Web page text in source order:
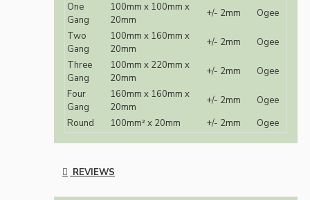
One
Gang
100mm x 100mm x
20mm
+/- 2mm
Ogee
Two
Gang
100mm x 160mm x
20mm
+/- 2mm
Ogee
Three
Gang
100mm x 220mm x
20mm
+/- 2mm
Ogee
Four
Gang
160mm x 160mm x
20mm
+/- 2mm
Ogee
Round
100mm² x 20mm +/- 2mm Ogee
REVIEWS